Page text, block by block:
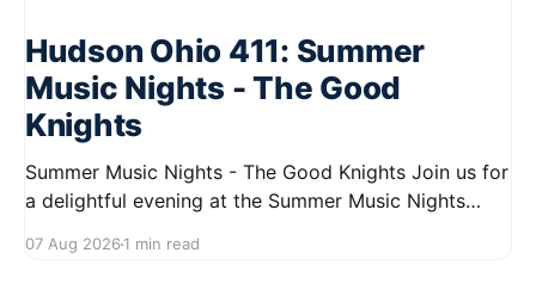
Hudson Ohio 411: Summer
Music Nights - The Good
Knights
Summer Music Nights - The Good Knights Join us for
a delightful evening at the Summer Music Nights
2026, from 7:00 PM to 9:00 PM. This free concert
07 Aug 2026 1 min read